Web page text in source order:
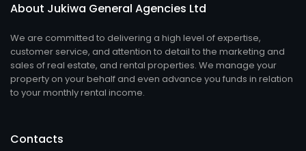
About Jukiwa General Agencies Ltd
We are committed to delivering a high level of expertise,
customer service, and attention to detail to the marketing and
sales of real estate, and rental properties. We manage your
property on your behalf and even advance you funds in relation
to your monthly rental income.
Contacts